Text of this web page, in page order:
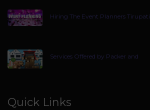
Hiring The Event Planners Tirupati
Services Offered by Packer and
Quick Links